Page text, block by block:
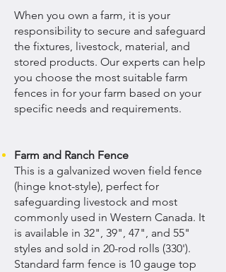
When you own a farm, it is your
responsibility to secure and safeguard
the fixtures, livestock, material, and
stored products. Our experts can help
you choose the most suitable farm
fences in for your farm based on your
specific needs and requirements.
Farm and Ranch Fence
This is a galvanized woven field fence
(hinge knot-style), perfect for
safeguarding livestock and most
commonly used in Western Canada. It
is available in 32", 39", 47", and 55"
styles and sold in 20-rod rolls (330').
Standard farm fence is 10 gauge top